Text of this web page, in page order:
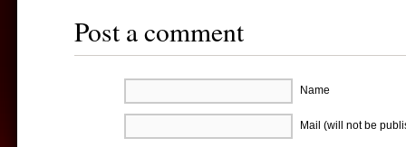
Post a comment
Name
Mail (will not be